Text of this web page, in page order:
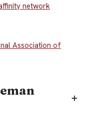
network
Association of
+